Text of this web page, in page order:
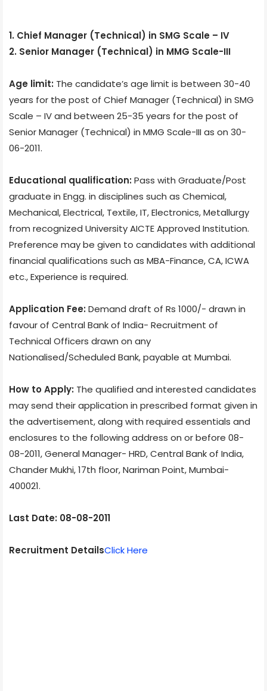
1. Chief Manager (Technical) in SMG Scale – IV
2. Senior Manager (Technical) in MMG Scale-III
Age limit: The candidate’s age limit is between 30-40
years for the post of Chief Manager (Technical) in SMG
Scale – IV and between 25-35 years for the post of
Senior Manager (Technical) in MMG Scale-III as on 30-
06-2011.
Educational qualification: Pass with Graduate/Post
graduate in Engg. in disciplines such as Chemical,
Mechanical, Electrical, Textile, IT, Electronics, Metallurgy
from recognized University AICTE Approved Institution.
Preference may be given to candidates with additional
financial qualifications such as MBA-Finance, CA, ICWA
etc., Experience is required.
Application Fee: Demand draft of Rs 1000/- drawn in
favour of Central Bank of India- Recruitment of
Technical Officers drawn on any
Nationalised/Scheduled Bank, payable at Mumbai.
How to Apply: The qualified and interested candidates
may send their application in prescribed format given in
the advertisement, along with required essentials and
enclosures to the following address on or before 08-
08-2011, General Manager- HRD, Central Bank of India,
Chander Mukhi, 17th floor, Nariman Point, Mumbai-
400021.
Last Date: 08-08-2011
Recruitment DetailsClick Here